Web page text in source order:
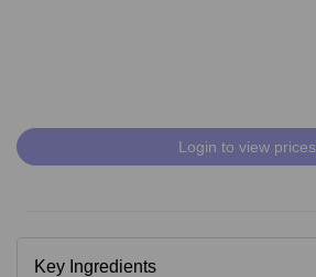
Login to view prices
Key Ingredients